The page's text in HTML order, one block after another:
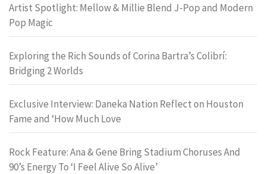
Artist Spotlight: Mellow & Millie Blend J-Pop and Modern
Pop Magic
Exploring the Rich Sounds of Corina Bartra’s Colibrí:
Bridging 2 Worlds
Exclusive Interview: Daneka Nation Reflect on Houston
Fame and ‘How Much Love
Rock Feature: Ana & Gene Bring Stadium Choruses And
90’s Energy To ‘I Feel Alive So Alive’